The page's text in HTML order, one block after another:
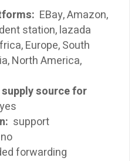
EBay, Amazon,
station, lazada
Europe, South
North America,
source for
yes
support
no
forwarding